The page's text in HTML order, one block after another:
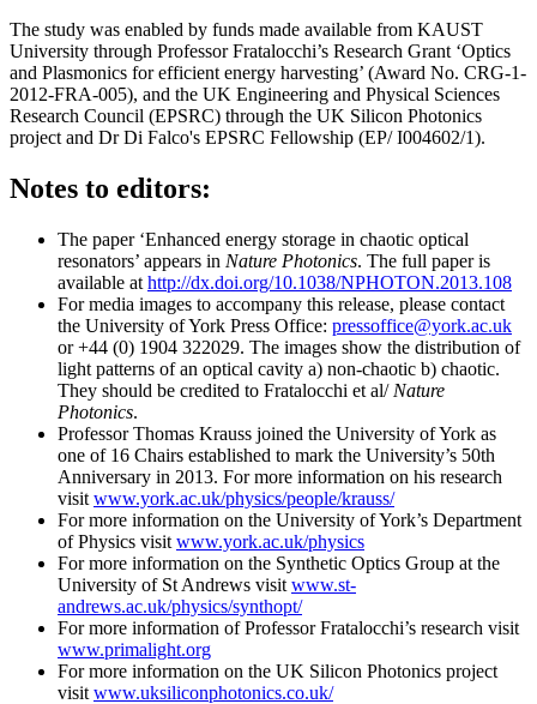
The study was enabled by funds made available from KAUST
University through Professor Fratalocchi’s Research Grant ‘Optics
and Plasmonics for efficient energy harvesting’ (Award No. CRG-1-
2012-FRA-005), and the UK Engineering and Physical Sciences
Research Council (EPSRC) through the UK Silicon Photonics
project and Dr Di Falco's EPSRC Fellowship (EP/ I004602/1).
Notes to editors:
The paper ‘Enhanced energy storage in chaotic optical
resonators’ appears in Nature Photonics. The full paper is
available at http://dx.doi.org/10.1038/NPHOTON.2013.108
For media images to accompany this release, please contact
the University of York Press Office: pressoffice@york.ac.uk
or +44 (0) 1904 322029. The images show the distribution of
light patterns of an optical cavity a) non-chaotic b) chaotic.
They should be credited to Fratalocchi et al/ Nature
Photonics.
Professor Thomas Krauss joined the University of York as
one of 16 Chairs established to mark the University’s 50th
Anniversary in 2013. For more information on his research
visit www.york.ac.uk/physics/people/krauss/
For more information on the University of York’s Department
of Physics visit www.york.ac.uk/physics
For more information on the Synthetic Optics Group at the
University of St Andrews visit www.st-
andrews.ac.uk/physics/synthopt/
For more information of Professor Fratalocchi’s research visit
www.primalight.org
For more information on the UK Silicon Photonics project
visit www.uksiliconphotonics.co.uk/